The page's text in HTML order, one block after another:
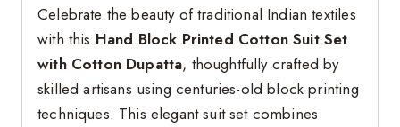
Celebrate the beauty of traditional Indian textiles
with this Hand Block Printed Cotton Suit Set
with Cotton Dupatta, thoughtfully crafted by
skilled artisans using centuries-old block printing
techniques. This elegant suit set combines